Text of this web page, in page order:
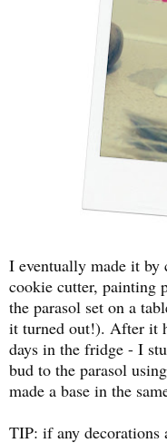
I eventually made it
cookie cutter, painting
the parasol set on a
it turned out!). After it
days in the fridge - I
bud to the parasol
made a base in the
TIP: if any